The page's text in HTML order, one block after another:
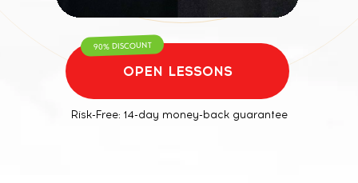
OPEN LESSONS
90% DISCOUNT
Risk-Free: 14-day money-back guarantee